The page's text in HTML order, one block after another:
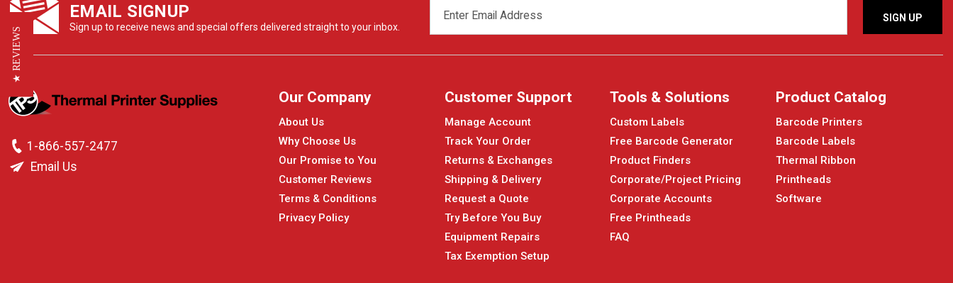
EMAIL SIGNUP
Sign up to receive news and special offers delivered straight to your inbox.
ADDRESS
1-866-557-2477
Email Us
Our Company
About Us
Why Choose Us
Our Promise to You
Customer Reviews
Terms & Conditions
Privacy Policy
Customer Support
Manage Account
Track Your Order
Returns & Exchanges
Shipping & Delivery
Request a Quote
Try Before You Buy
Equipment Repairs
Tax Exemption Setup
Tools & Solutions
Custom Labels
Free Barcode Generator
Product Finders
Corporate/Project Pricing
Corporate Accounts
Free Printheads
FAQ
Product Catalog
Barcode Printers
Barcode Labels
Thermal Ribbon
Printheads
Software
★ REVIEWS